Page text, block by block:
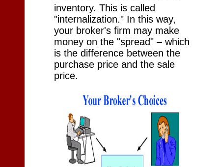
inventory. This is called
"internalization." In this way,
your broker's firm may make
money on the "spread" – which
is the difference between the
purchase price and the sale
price.